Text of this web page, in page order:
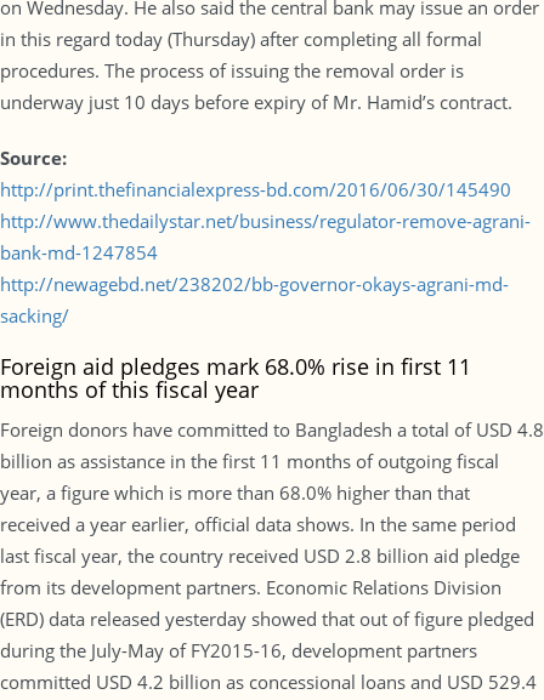
on Wednesday. He also said the central bank may issue an order
in this regard today (Thursday) after completing all formal
procedures. The process of issuing the removal order is
underway just 10 days before expiry of Mr. Hamid’s contract.
Source:
http://print.thefinancialexpress-bd.com/2016/06/30/145490
http://www.thedailystar.net/business/regulator-remove-agrani-
bank-md-1247854
http://newagebd.net/238202/bb-governor-okays-agrani-md-
sacking/
Foreign aid pledges mark 68.0% rise in first 11
months of this fiscal year
Foreign donors have committed to Bangladesh a total of USD 4.8
billion as assistance in the first 11 months of outgoing fiscal
year, a figure which is more than 68.0% higher than that
received a year earlier, official data shows. In the same period
last fiscal year, the country received USD 2.8 billion aid pledge
from its development partners. Economic Relations Division
(ERD) data released yesterday showed that out of figure pledged
during the July-May of FY2015-16, development partners
committed USD 4.2 billion as concessional loans and USD 529.4